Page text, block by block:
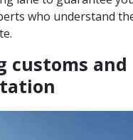
who understand
customs and